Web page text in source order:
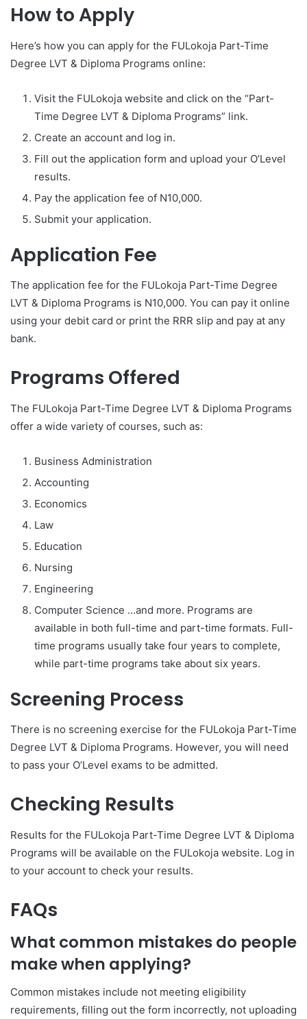
How to Apply
Here’s how you can apply for the FULokoja Part-Time
Degree LVT & Diploma Programs online:
Visit the FULokoja website and click on the “Part-
Time Degree LVT & Diploma Programs” link.
Create an account and log in.
Fill out the application form and upload your O’Level
results.
Pay the application fee of N10,000.
Submit your application.
Application Fee
The application fee for the FULokoja Part-Time Degree
LVT & Diploma Programs is N10,000. You can pay it online
using your debit card or print the RRR slip and pay at any
bank.
Programs Offered
The FULokoja Part-Time Degree LVT & Diploma Programs
offer a wide variety of courses, such as:
Business Administration
Accounting
Economics
Law
Education
Nursing
Engineering
Computer Science …and more. Programs are
available in both full-time and part-time formats. Full-
time programs usually take four years to complete,
while part-time programs take about six years.
Screening Process
There is no screening exercise for the FULokoja Part-Time
Degree LVT & Diploma Programs. However, you will need
to pass your O’Level exams to be admitted.
Checking Results
Results for the FULokoja Part-Time Degree LVT & Diploma
Programs will be available on the FULokoja website. Log in
to your account to check your results.
FAQs
What common mistakes do people
make when applying?
Common mistakes include not meeting eligibility
requirements, filling out the form incorrectly, not uploading